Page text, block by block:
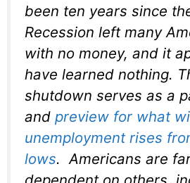
been ten years since
Recession left many
with no money, and it
have learned nothing.
shutdown serves as a
and preview for what
unemployment rises
lows. Americans are